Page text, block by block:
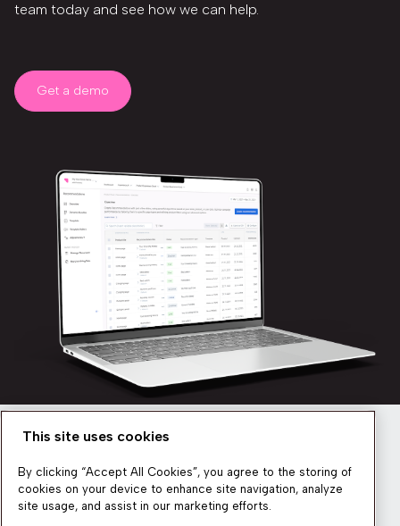
team today and see how we can help.
Get a demo
This site uses cookies
By clicking “Accept All Cookies”, you agree to the storing of
cookies on your device to enhance site navigation, analyze
site usage, and assist in our marketing efforts.